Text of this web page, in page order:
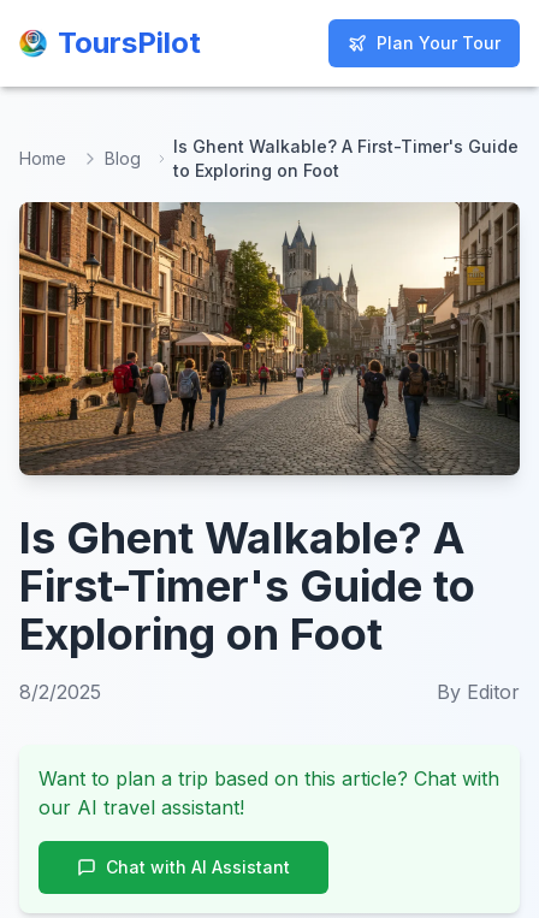
ToursPilot Plan Your Tour
ToursPilot Plan Your Tour
Home Blog
Is Ghent Walkable? A First-Timer's Guide
to Exploring on Foot
Is Ghent Walkable? A
First-Timer's Guide to
Exploring on Foot
8/2/2025 By Editor
Want to plan a trip based on this article? Chat with
our AI travel assistant!
Chat with AI Assistant